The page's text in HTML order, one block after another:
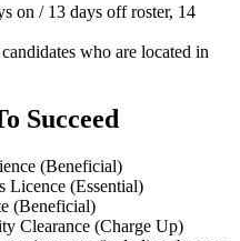
on / 13 days off roster, 14
who are located in
Succeed
(Beneficial)
Licence (Essential)
(Beneficial)
Clearance (Charge Up)